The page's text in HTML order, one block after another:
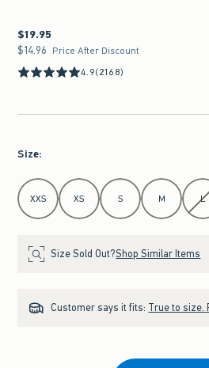
$19.95
$19.95
$14.96
$14.96 Price After Discount
4.9(2168)
Size:
Select Size
XXS XS S M L
Size Sold Out?Shop Similar Items
Customer says it fits: True to size.